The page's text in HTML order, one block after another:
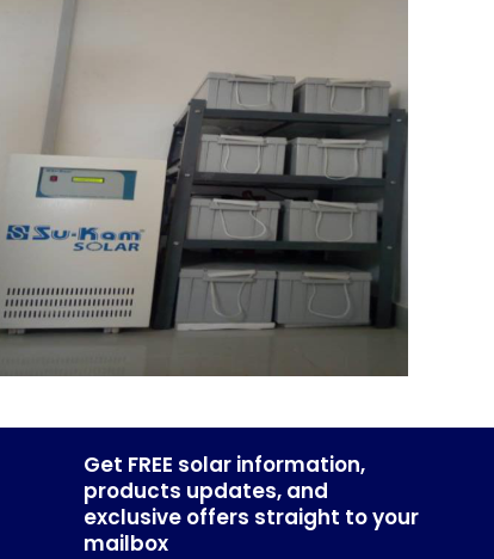
Get FREE solar information,
products updates, and
exclusive offers straight to your
mailbox